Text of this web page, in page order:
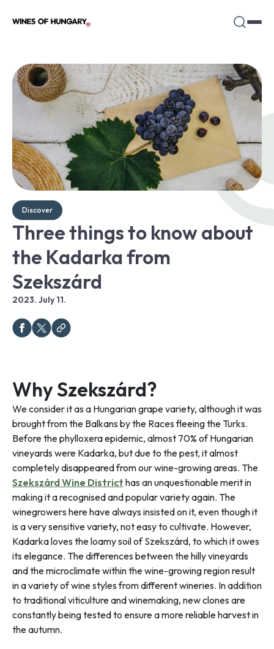
Discover
Three things to know about
the Kadarka from
Szekszárd
2023. July 11.
Why Szekszárd?
We consider it as a Hungarian grape variety, although it was
brought from the Balkans by the Races fleeing the Turks.
Before the phylloxera epidemic, almost 70% of Hungarian
vineyards were Kadarka, but due to the pest, it almost
completely disappeared from our wine-growing areas. The
Szekszárd Wine District has an unquestionable merit in
making it a recognised and popular variety again. The
winegrowers here have always insisted on it, even though it
is a very sensitive variety, not easy to cultivate. However,
Kadarka loves the loamy soil of Szekszárd, to which it owes
its elegance. The differences between the hilly vineyards
and the microclimate within the wine-growing region result
in a variety of wine styles from different wineries. In addition
to traditional viticulture and winemaking, new clones are
constantly being tested to ensure a more reliable harvest in
the autumn.